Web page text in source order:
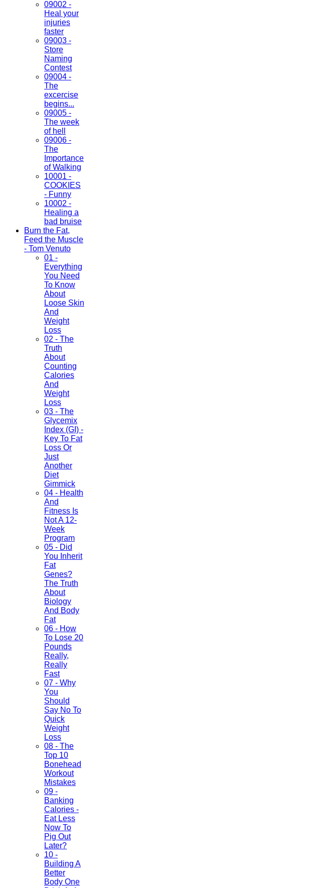
09002 -
Heal your
injuries
faster
09003 -
Store
Naming
Contest
09004 -
The
excercise
begins...
09005 -
The week
of hell
09006 -
The
Importance
of Walking
10001 -
COOKIES
- Funny
10002 -
Healing a
bad bruise
Burn the Fat,
Feed the Muscle
- Tom Venuto
01 -
Everything
You Need
To Know
About
Loose Skin
And
Weight
Loss
02 - The
Truth
About
Counting
Calories
And
Weight
Loss
03 - The
Glycemix
Index (GI) -
Key To Fat
Loss Or
Just
Another
Diet
Gimmick
04 - Health
And
Fitness Is
Not A 12-
Week
Program
05 - Did
You Inherit
Fat
Genes?
The Truth
About
Biology
And Body
Fat
06 - How
To Lose 20
Pounds
Really,
Really
Fast
07 - Why
You
Should
Say No To
Quick
Weight
Loss
08 - The
Top 10
Bonehead
Workout
Mistakes
09 -
Banking
Calories -
Eat Less
Now To
Pig Out
Later?
10 -
Building A
Better
Body One